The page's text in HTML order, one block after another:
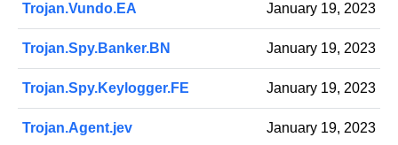
Trojan.Vundo.EA January 19, 2023
Trojan.Spy.Banker.BN January 19, 2023
Trojan.Spy.Keylogger.FE January 19, 2023
Trojan.Agent.jev January 19, 2023